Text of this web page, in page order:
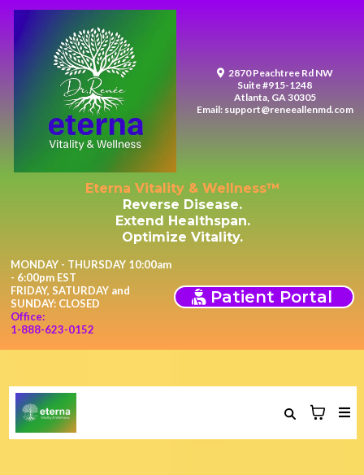
2870 Peachtree Rd NW
Suite #915-1248
Atlanta, GA 30305
Email: support@reneeallenmd.com
Eterna Vitality & Wellness™
Reverse Disease.
Extend Healthspan.
Optimize Vitality.
MONDAY - THURSDAY 10:00am
- 6:00pm EST
FRIDAY, SATURDAY and
SUNDAY: CLOSED
Office:
1-888-623-0152
Patient Portal